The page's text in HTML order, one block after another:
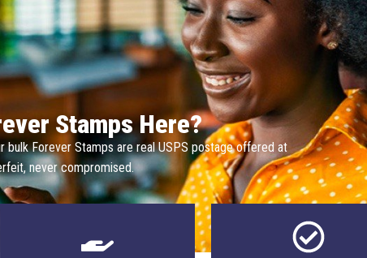
Stamps Here?
bulk Forever Stamps are real USPS postage offered at
never compromised.